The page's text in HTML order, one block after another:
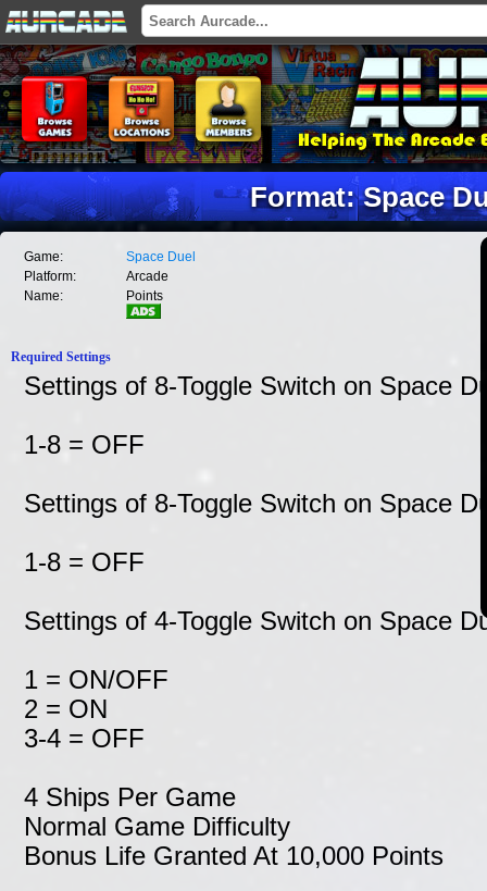
Format: Space
Game:
Space Duel
Platform:
Arcade
Name:
Points
Required Settings
Settings of 8-Toggle Switch on Space
1-8 = OFF
Settings of 8-Toggle Switch on Space
1-8 = OFF
Settings of 4-Toggle Switch on Space
1 = ON/OFF
2 = ON
3-4 = OFF
4 Ships Per Game
Normal Game Difficulty
Bonus Life Granted At 10,000 Points